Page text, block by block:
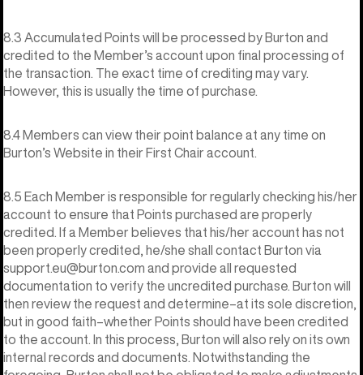
8.3 Accumulated Points will be processed by Burton and
credited to the Member’s account upon final processing of
the transaction. The exact time of crediting may vary.
However, this is usually the time of purchase.
8.4 Members can view their point balance at any time on
Burton’s Website in their First Chair account.
8.5 Each Member is responsible for regularly checking his/her
account to ensure that Points purchased are properly
credited. If a Member believes that his/her account has not
been properly credited, he/she shall contact Burton via
support.eu@burton.com and provide all requested
documentation to verify the uncredited purchase. Burton will
then review the request and determine–at its sole discretion,
but in good faith–whether Points should have been credited
to the account. In this process, Burton will also rely on its own
internal records and documents. Notwithstanding the